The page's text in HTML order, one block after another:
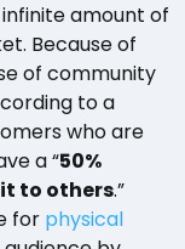
amount of
Because of
of community
to a
who are
a “50%
to others.”
for physical